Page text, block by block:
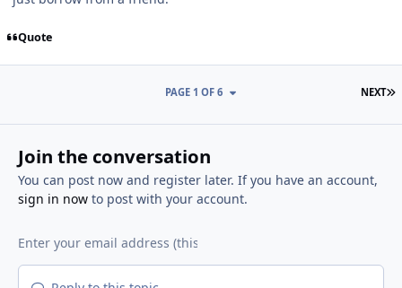
Quote
NEXT
PAGE 1 OF 6
Join the conversation
You can post now and register later. If you have an account,
sign in nowto post with your account.